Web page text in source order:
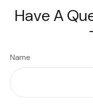
Have A
Name